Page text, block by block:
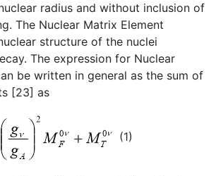
radius and without inclusion of
The Nuclear Matrix Element
structure of the nuclei
The expression for Nuclear
be written in general as the sum of
[23] as
(1)